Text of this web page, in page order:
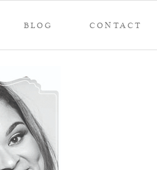
CONTACT
BLOG